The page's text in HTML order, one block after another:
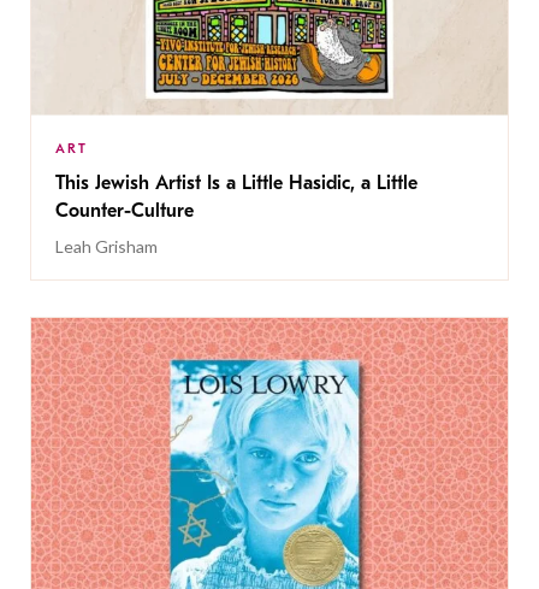
ART
This Jewish Artist Is a Little Hasidic, a Little
Counter-Culture
Leah Grisham